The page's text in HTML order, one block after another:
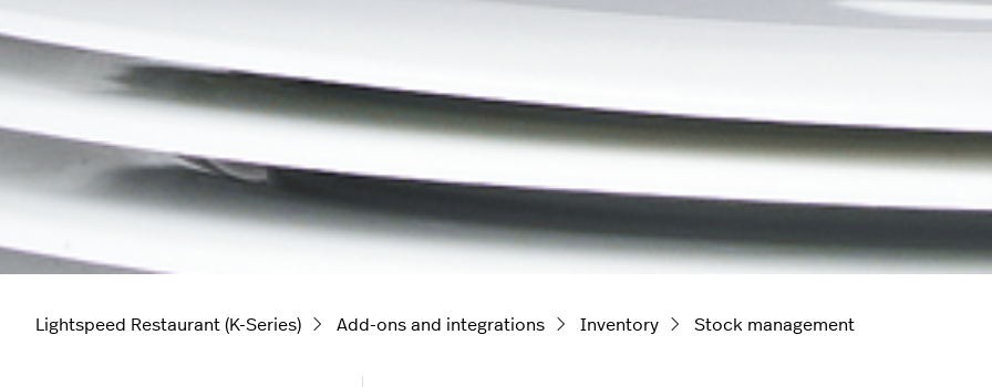
Lightspeed Restaurant (K-Series) Add-ons and integrations Inventory Stock management